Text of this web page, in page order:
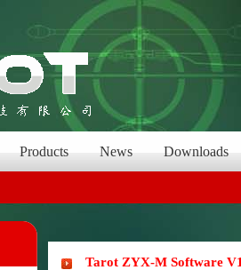
Products News Downloads
Tarot ZYX-M Software